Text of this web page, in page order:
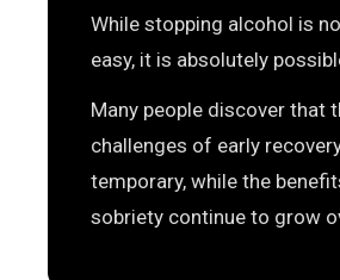
While stopping alcohol is
easy, it is absolutely
Many people discover that
challenges of early
temporary, while the
sobriety continue to grow